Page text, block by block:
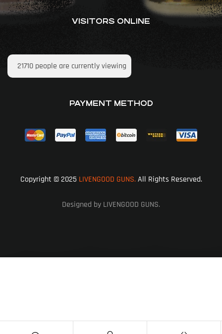
VISITORS ONLINE
21710 people are currently viewing
PAYMENT METHOD
Copyright © 2025 LIVENGOOD GUNS.All Rights Reserved.
Designed by LIVENGOOD GUNS.